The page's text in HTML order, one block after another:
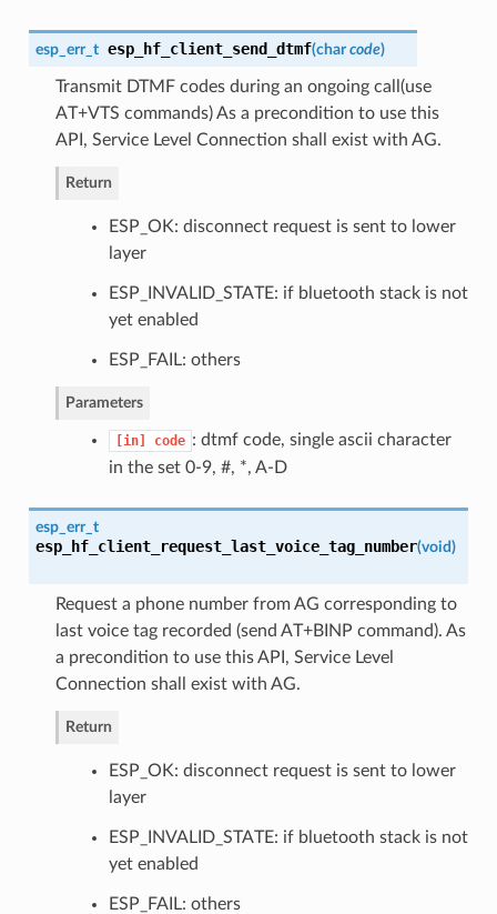
esp_err_t esp_hf_client_send_dtmf(charcode)
Transmit DTMF codes during an ongoing call(use
AT+VTS commands) As a precondition to use this
API, Service Level Connection shall exist with AG.
Return
ESP_OK: disconnect request is sent to lower
layer
ESP_INVALID_STATE: if bluetooth stack is not
yet enabled
ESP_FAIL: others
Parameters
[in] code : dtmf code, single ascii character
in the set 0-9, #, *, A-D
esp_err_t
esp_hf_client_request_last_voice_tag_number(void)
Request a phone number from AG corresponding to
last voice tag recorded (send AT+BINP command). As
a precondition to use this API, Service Level
Connection shall exist with AG.
Return
ESP_OK: disconnect request is sent to lower
layer
ESP_INVALID_STATE: if bluetooth stack is not
yet enabled
ESP_FAIL: others